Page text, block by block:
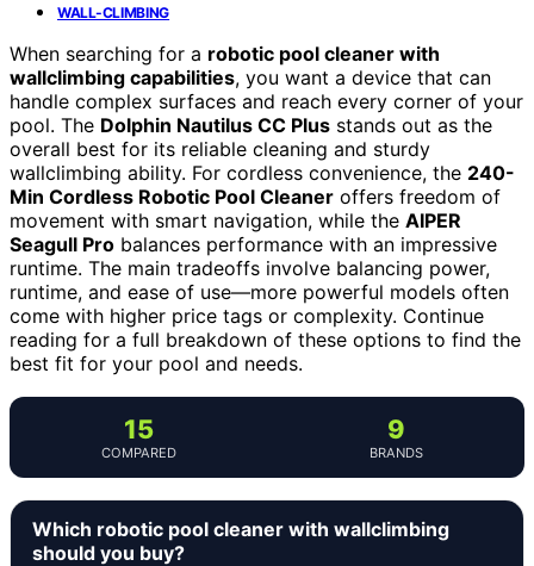
WALL-CLIMBING
When searching for a robotic pool cleaner with
wallclimbing capabilities, you want a device that can
handle complex surfaces and reach every corner of your
pool. The Dolphin Nautilus CC Plus stands out as the
overall best for its reliable cleaning and sturdy
wallclimbing ability. For cordless convenience, the 240-
Min Cordless Robotic Pool Cleaner offers freedom of
movement with smart navigation, while the AIPER
Seagull Pro balances performance with an impressive
runtime. The main tradeoffs involve balancing power,
runtime, and ease of use—more powerful models often
come with higher price tags or complexity. Continue
reading for a full breakdown of these options to find the
best fit for your pool and needs.
15
COMPARED
9
BRANDS
Which robotic pool cleaner with wallclimbing
should you buy?